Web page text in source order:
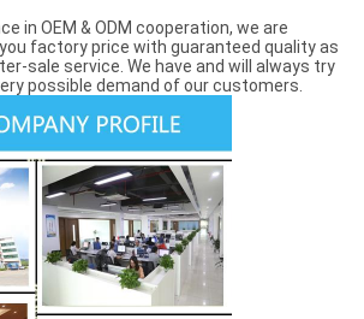
in OEM & ODM cooperation, we are
factory price with guaranteed quality as
sale service. We have and will always try
possible demand of our customers.